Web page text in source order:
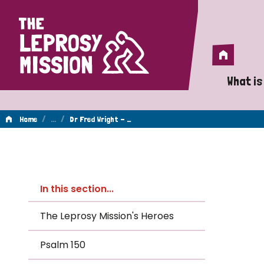
Home
Home
What
A
Home / … / Dr Fred Wright - …
Dr
Fred
In this section...
The Leprosy Mission's Heroes
Psalm 150